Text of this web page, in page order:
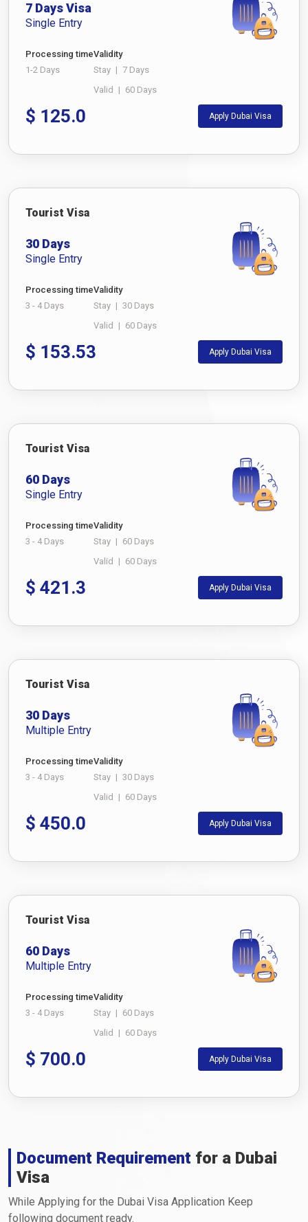
7 Days Visa
Single Entry
Processing time
1-2 Days
Validity
Stay | 7 Days
Valid | 60 Days
$ 125.0 Apply Dubai Visa
Tourist Visa
30 Days
Single Entry
Processing time
3 - 4 Days
Validity
Stay | 30 Days
Valid | 60 Days
$ 153.53 Apply Dubai Visa
Tourist Visa
60 Days
Single Entry
Processing time
3 - 4 Days
Validity
Stay | 60 Days
Valid | 60 Days
$ 421.3 Apply Dubai Visa
Tourist Visa
30 Days
Multiple Entry
Processing time
3 - 4 Days
Validity
Stay | 30 Days
Valid | 60 Days
$ 450.0 Apply Dubai Visa
Tourist Visa
60 Days
Multiple Entry
Processing time
3 - 4 Days
Validity
Stay | 60 Days
Valid | 60 Days
$ 700.0 Apply Dubai Visa
Document Requirement for a Dubai
Visa
While Applying for the Dubai Visa Application Keep
following document ready.